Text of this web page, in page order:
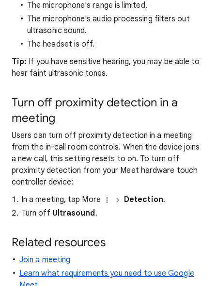
The microphone's range is limited.
The microphone's audio processing filters out
ultrasonic sound.
The headset is off.
Tip: If you have sensitive hearing, you may be able to
hear faint ultrasonic tones.
Turn off proximity detection in a
meeting
Users can turn off proximity detection in a meeting
from the in-call room controls. When the device joins
a new call, this setting resets to on. To turn off
proximity detection from your Meet hardware touch
controller device:
In a meeting, tap More
Detection.
Turn off Ultrasound.
Related resources
Join a meeting
Learn what requirements you need to use Google